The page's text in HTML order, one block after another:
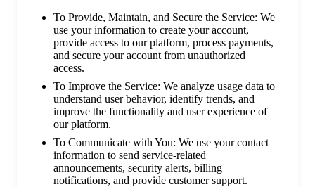
To Provide, Maintain, and Secure the Service: We
use your information to create your account,
provide access to our platform, process payments,
and secure your account from unauthorized
access.
To Improve the Service: We analyze usage data to
understand user behavior, identify trends, and
improve the functionality and user experience of
our platform.
To Communicate with You: We use your contact
information to send service-related
announcements, security alerts, billing
notifications, and provide customer support.